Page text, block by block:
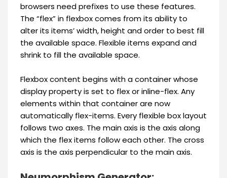
browsers need prefixes to use these features.
The “flex” in flexbox comes from its ability to
alter its items’ width, height and order to best fill
the available space. Flexible items expand and
shrink to fill the available space.
Flexbox content begins with a container whose
display property is set to flex or inline-flex. Any
elements within that container are now
automatically flex-items. Every flexible box layout
follows two axes. The main axis is the axis along
which the flex items follow each other. The cross
axis is the axis perpendicular to the main axis.